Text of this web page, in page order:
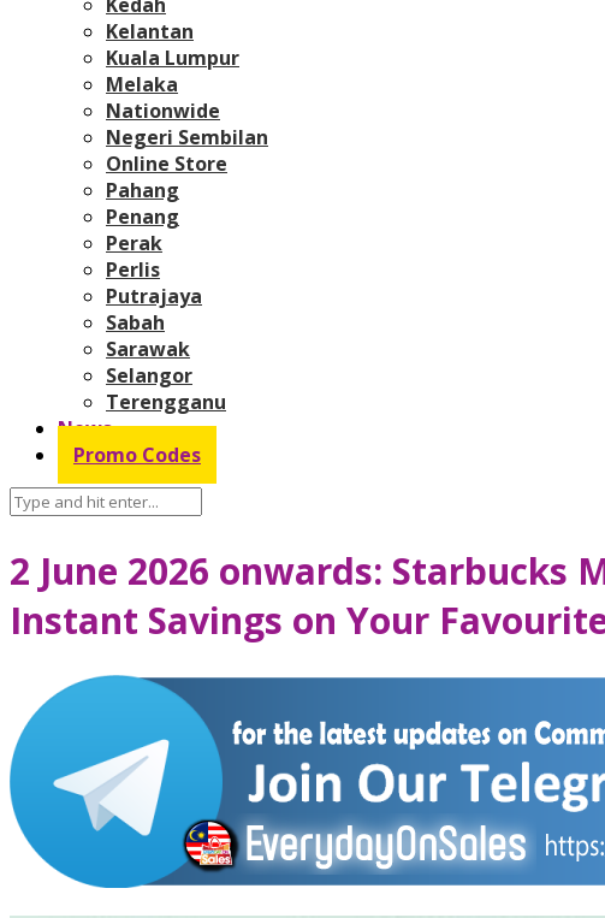
Kelantan
Kuala Lumpur
Melaka
Nationwide
Negeri Sembilan
Online Store
Pahang
Penang
Perak
Perlis
Putrajaya
Sabah
Sarawak
Selangor
Terengganu
News
Promo Codes
2 June 2026 onwards: Starbucks
Instant Savings on Your